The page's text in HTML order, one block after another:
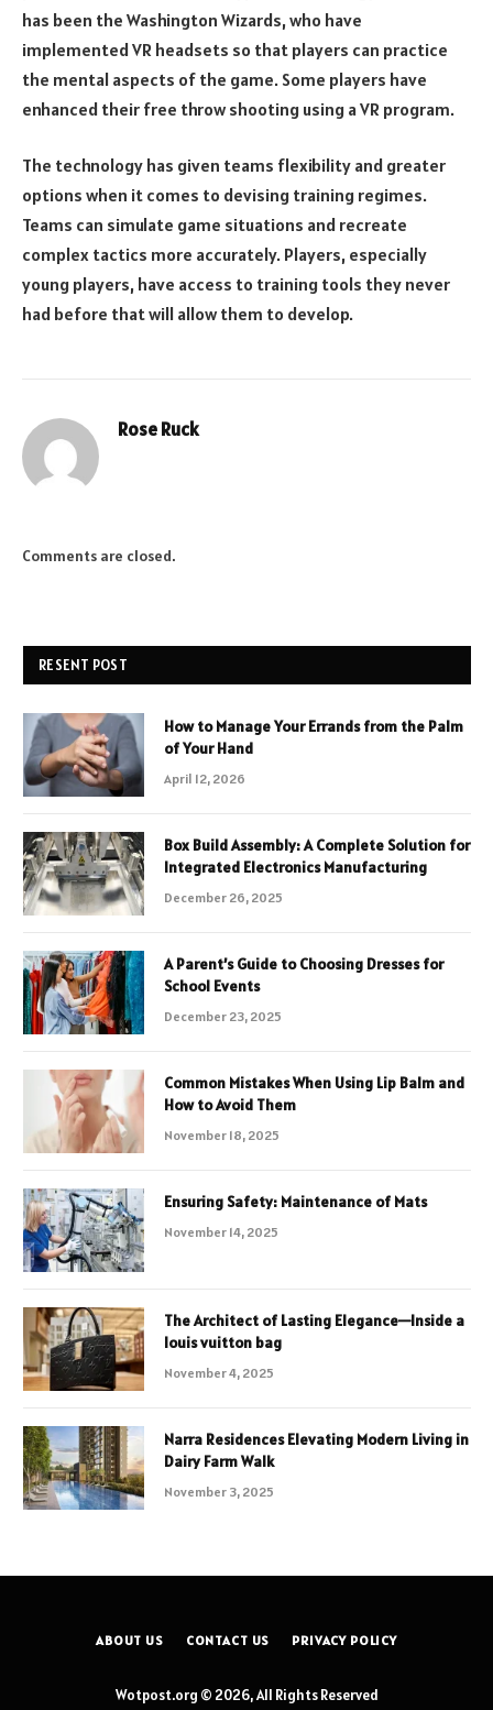
has been the Washington Wizards, who have
implemented VR headsets so that players can practice
the mental aspects of the game. Some players have
enhanced their free throw shooting using a VR program.
The technology has given teams flexibility and greater
options when it comes to devising training regimes.
Teams can simulate game situations and recreate
complex tactics more accurately. Players, especially
young players, have access to training tools they never
had before that will allow them to develop.
Rose Ruck
Comments are closed.
RESENT POST
How to Manage Your Errands from the Palm
of Your Hand
April 12, 2026
Box Build Assembly: A Complete Solution for
Integrated Electronics Manufacturing
December 26, 2025
A Parent’s Guide to Choosing Dresses for
School Events
December 23, 2025
Common Mistakes When Using Lip Balm and
How to Avoid Them
November 18, 2025
Ensuring Safety: Maintenance of Mats
November 14, 2025
The Architect of Lasting Elegance—Inside a
louis vuitton bag
November 4, 2025
Narra Residences Elevating Modern Living in
Dairy Farm Walk
November 3, 2025
ABOUT US CONTACT US PRIVACY POLICY
Wotpost.org © 2026, All Rights Reserved